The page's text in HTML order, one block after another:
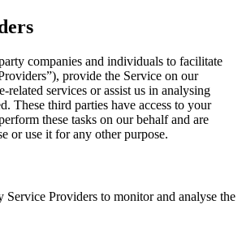
companies and individuals to facilitate
provide the Service on our
related services or assist us in analysing
These third parties have access to your
these tasks on our behalf and are
or use it for any other purpose.
Service Providers to monitor and analyse the